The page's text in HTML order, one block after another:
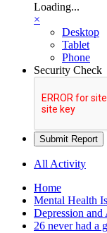
Loading...
×
Desktop
Tablet
Phone
Security Check
Submit Report
All Activity
Home
Mental Health
Depression
26 never had a